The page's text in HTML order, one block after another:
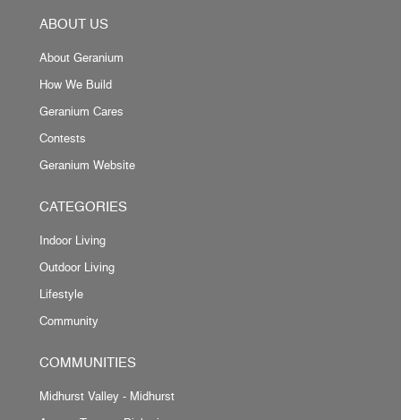
ABOUT US
About Geranium
How We Build
Geranium Cares
Contests
Geranium Website
CATEGORIES
Indoor Living
Outdoor Living
Lifestyle
Community
COMMUNITIES
Midhurst Valley - Midhurst